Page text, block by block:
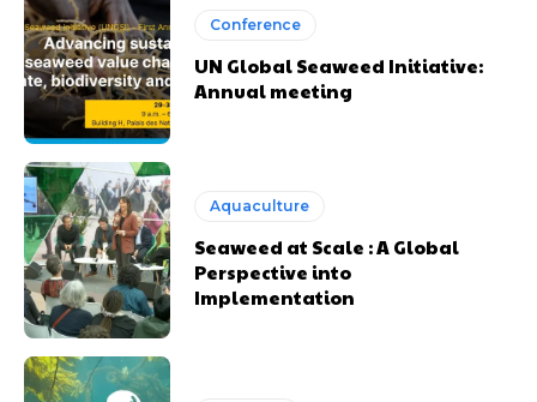
Conference
UN Global Seaweed Initiative:
Annual meeting
Aquaculture
Seaweed at Scale : A Global
Perspective into
Implementation